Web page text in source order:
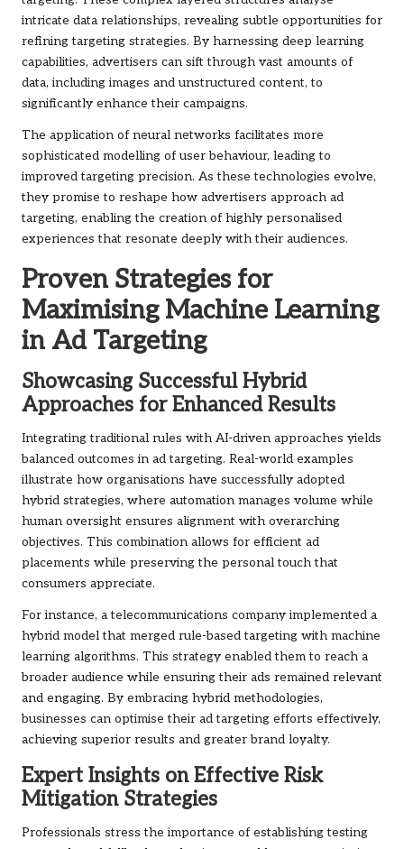
intricate data relationships, revealing subtle opportunities for
refining targeting strategies. By harnessing deep learning
capabilities, advertisers can sift through vast amounts of
data, including images and unstructured content, to
significantly enhance their campaigns.
The application of neural networks facilitates more
sophisticated modelling of user behaviour, leading to
improved targeting precision. As these technologies evolve,
they promise to reshape how advertisers approach ad
targeting, enabling the creation of highly personalised
experiences that resonate deeply with their audiences.
Proven Strategies for
Maximising Machine Learning
in Ad Targeting
Showcasing Successful Hybrid
Approaches for Enhanced Results
Integrating traditional rules with AI-driven approaches yields
balanced outcomes in ad targeting. Real-world examples
illustrate how organisations have successfully adopted
hybrid strategies, where automation manages volume while
human oversight ensures alignment with overarching
objectives. This combination allows for efficient ad
placements while preserving the personal touch that
consumers appreciate.
For instance, a telecommunications company implemented a
hybrid model that merged rule-based targeting with machine
learning algorithms. This strategy enabled them to reach a
broader audience while ensuring their ads remained relevant
and engaging. By embracing hybrid methodologies,
businesses can optimise their ad targeting efforts effectively,
achieving superior results and greater brand loyalty.
Expert Insights on Effective Risk
Mitigation Strategies
Professionals stress the importance of establishing testing